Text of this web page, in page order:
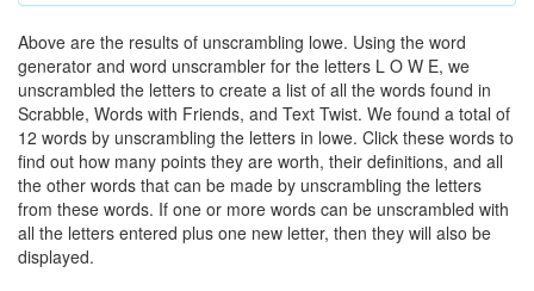
Above are the results of unscrambling lowe. Using the word
generator and word unscrambler for the letters L O W E, we
unscrambled the letters to create a list of all the words found in
Scrabble, Words with Friends, and Text Twist. We found a total of
12 words by unscrambling the letters in lowe. Click these words to
find out how many points they are worth, their definitions, and all
the other words that can be made by unscrambling the letters
from these words. If one or more words can be unscrambled with
all the letters entered plus one new letter, then they will also be
displayed.